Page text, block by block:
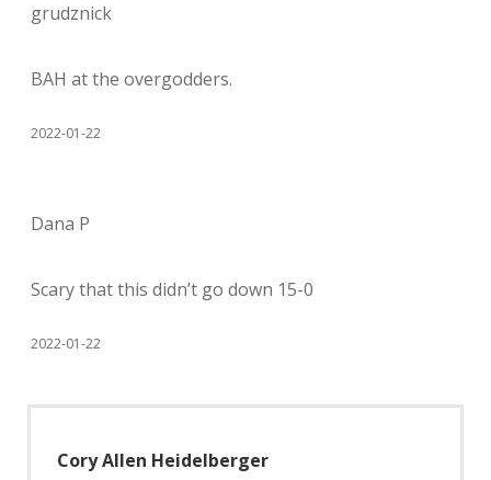
grudznick
BAH at the overgodders.
2022-01-22
Dana P
Scary that this didn’t go down 15-0
2022-01-22
Cory Allen Heidelberger